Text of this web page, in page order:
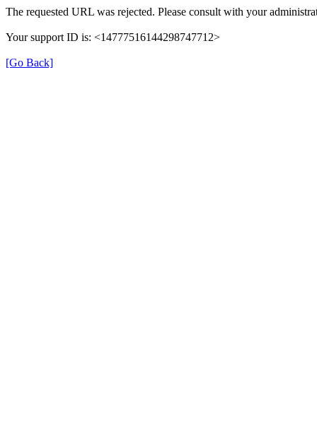
The requested URL was rejected. Please consult with your
Your support ID is: <14777516144298747712>
[Go Back]